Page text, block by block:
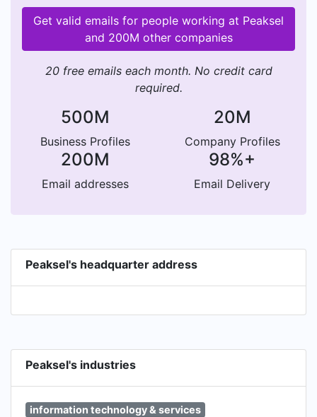
Get valid emails for people working at Peaksel
and 200M other companies
20 free emails each month. No credit card
required.
500M
Business Profiles
20M
Company Profiles
200M
Email addresses
98%+
Email Delivery
Peaksel's headquarter address
Peaksel's industries
information technology & services